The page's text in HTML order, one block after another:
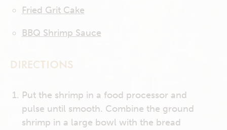
Fried Grit Cake
BBQ Shrimp Sauce
DIRECTIONS
Put the shrimp in a food processor and
pulse until smooth. Combine the ground
shrimp in a large bowl with the bread